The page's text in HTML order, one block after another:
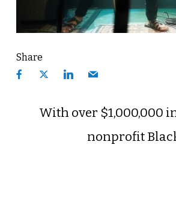
Share
With over $1,000,000
nonprofit